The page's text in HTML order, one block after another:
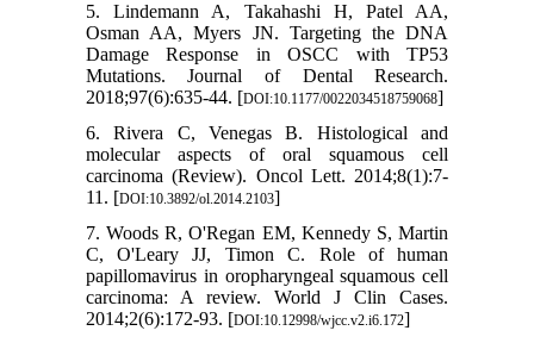
5. Lindemann A, Takahashi H, Patel AA,
Osman AA, Myers JN. Targeting the DNA
Damage Response in OSCC with TP53
Mutations. Journal of Dental Research.
2018;97(6):635-44. [DOI:10.1177/0022034518759068]
6. Rivera C, Venegas B. Histological and
molecular aspects of oral squamous cell
carcinoma (Review). Oncol Lett. 2014;8(1):7-
11. [DOI:10.3892/ol.2014.2103]
7. Woods R, O'Regan EM, Kennedy S, Martin
C, O'Leary JJ, Timon C. Role of human
papillomavirus in oropharyngeal squamous cell
carcinoma: A review. World J Clin Cases.
2014;2(6):172-93. [DOI:10.12998/wjcc.v2.i6.172]